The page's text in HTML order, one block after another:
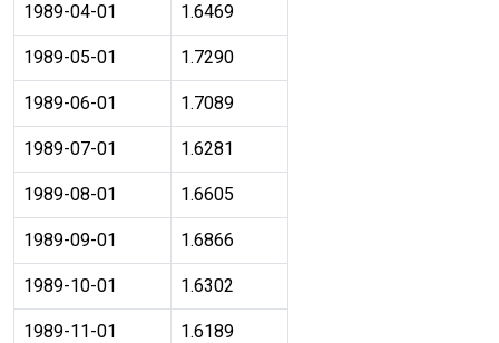
1989-04-01 1.6469
1989-05-01 1.7290
1989-06-01 1.7089
1989-07-01 1.6281
1989-08-01 1.6605
1989-09-01 1.6866
1989-10-01 1.6302
1989-11-01 1.6189